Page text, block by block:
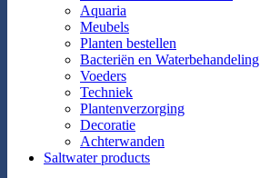
Aquaria
Meubels
Planten bestellen
Bacteriën en Waterbehandeling
Voeders
Techniek
Plantenverzorging
Decoratie
Achterwanden
Saltwater products